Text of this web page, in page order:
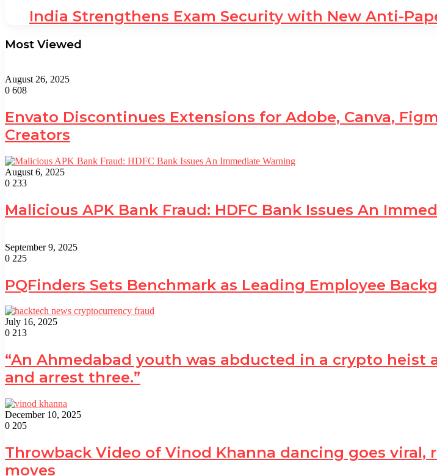
India Strengthens Exam Security with New Anti-
Most Viewed
August 26, 2025
0 608
Envato Discontinues Extensions for Adobe, Canva,
Creators
August 6, 2025
0 233
Malicious APK Bank Fraud: HDFC Bank Issues An
September 9, 2025
0 225
PQFinders Sets Benchmark as Leading Employee
July 16, 2025
0 213
“An Ahmedabad youth was abducted in a crypto
and arrest three.”
December 10, 2025
0 205
Throwback Video of Vinod Khanna dancing goes viral,
moves